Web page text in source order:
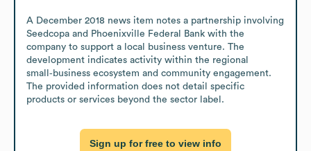
A December 2018 news item notes a partnership involving
Seedcopa and Phoenixville Federal Bank with the
company to support a local business venture. The
development indicates activity within the regional
small‑business ecosystem and community engagement.
The provided information does not detail specific
products or services beyond the sector label.
Sign up for free to view info